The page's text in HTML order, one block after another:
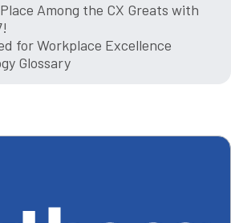
Among the CX Greats with
for Workplace Excellence
Glossary